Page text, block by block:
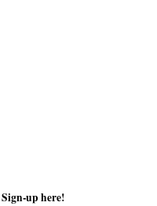
Sign-up here!